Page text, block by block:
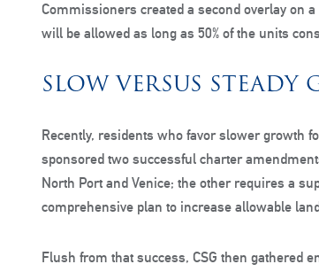
Commissioners created a second overlay on
will be allowed as long as 50% of the units
SLOW VERSUS STEADY
Recently, residents who favor slower growth
sponsored two successful charter
North Port and Venice; the other requires a
comprehensive plan to increase allowable
Flush from that success, CSG then gathered